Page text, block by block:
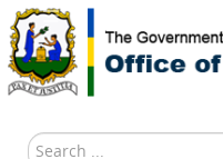
Search